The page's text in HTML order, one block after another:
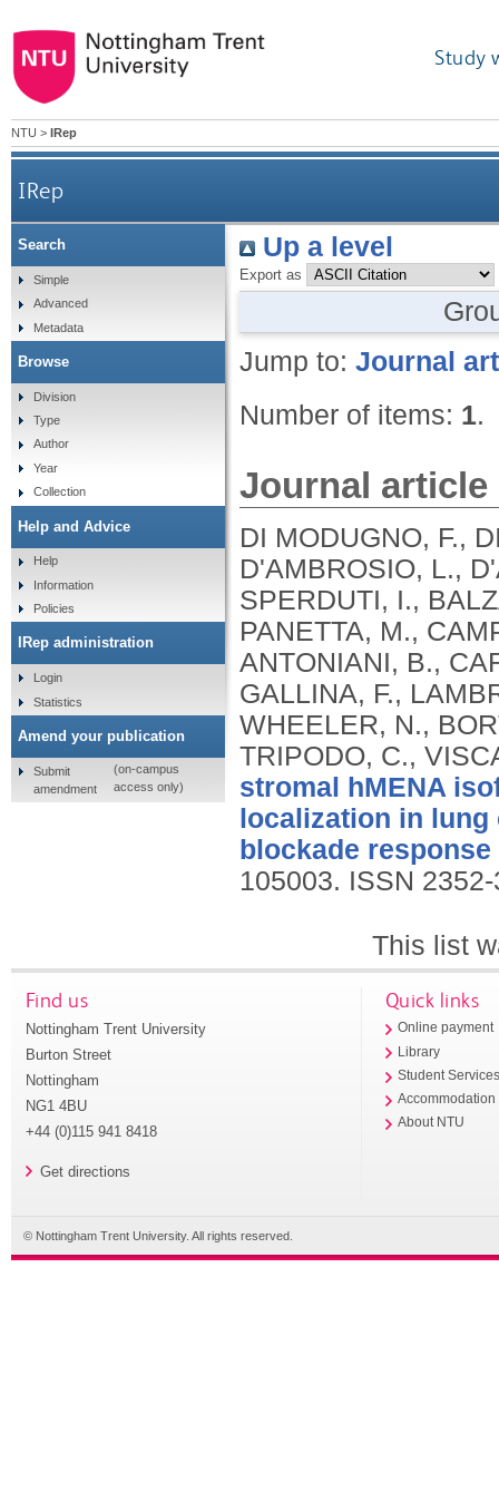
Study
NTU > IRep
IRep
Up a level
Export as
Jump to: Journal
Number of items: 1.
Journal article
DI MODUGNO, F.,
D'AMBROSIO, L.,
SPERDUTI, I.,
PANETTA, M.,
ANTONIANI, B.,
GALLINA, F.,
WHEELER, N.,
TRIPODO, C.,
stromal hMENA
localization in lung
blockade
105003. ISSN
This list
Search
Simple
Advanced
Metadata
Browse
Division
Type
Author
Year
Collection
Help and Advice
Help
Information
Policies
IRep administration
Login
Statistics
Amend your publication
Submit
amendment
(on-campus
access only)
Find us
Nottingham Trent University
Burton Street
Nottingham
NG1 4BU
+44 (0)115 941 8418
Get directions
Quick links
Online payment
Library
Student
Accommodation
About NTU
© Nottingham Trent University. All rights reserved.